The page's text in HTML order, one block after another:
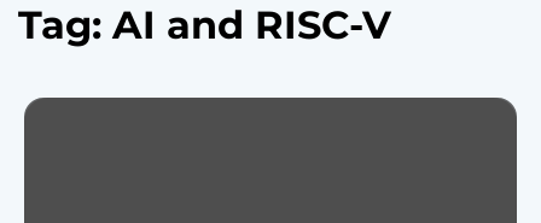
r
Tag:AI and RISC-V